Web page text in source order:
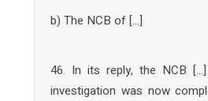
b) The NCB of […]
46. In its reply, the NCB
investigation was now